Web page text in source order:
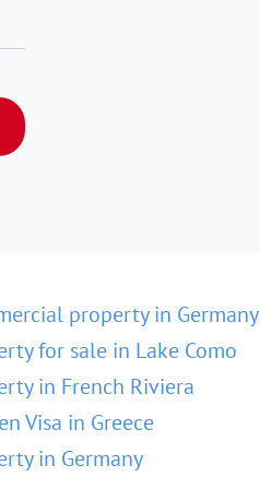
property in Germany
for sale in Lake Como
in French Riviera
Visa in Greece
in Germany